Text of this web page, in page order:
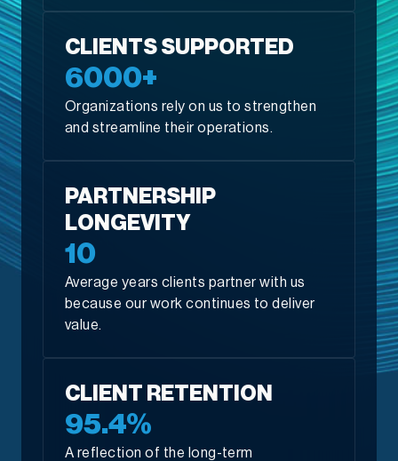
CLIENTS SUPPORTED
6000+
Organizations rely on us to strengthen
and streamline their operations.
PARTNERSHIP
LONGEVITY
10
Average years clients partner with us
because our work continues to deliver
value.
CLIENT RETENTION
95.4%
A reflection of the long-term